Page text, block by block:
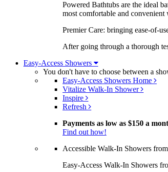
Powered Bathtubs are the ideal
most comfortable and
Premier Care: bringing ease-of-
After going through a thorough
Easy-Access Showers
You don't have to choose between a
Easy-Access Showers Home
Vitalize Walk-In Shower
Inspire
Refresh
Payments as low as $150 a
Find out how!
Accessible Walk-In Showers
Easy-Access Walk-In Showers